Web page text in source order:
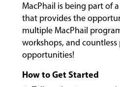
MUSIC
LESSONS
&
CLASSES
MacPhail is being part of
that provides the
multiple MacPhail
workshops, and
opportunities!
How to Get Started